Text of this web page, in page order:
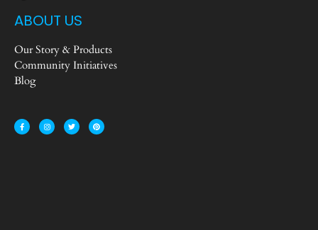
ABOUT US
Our Story & Products
Community Initiatives
Blog